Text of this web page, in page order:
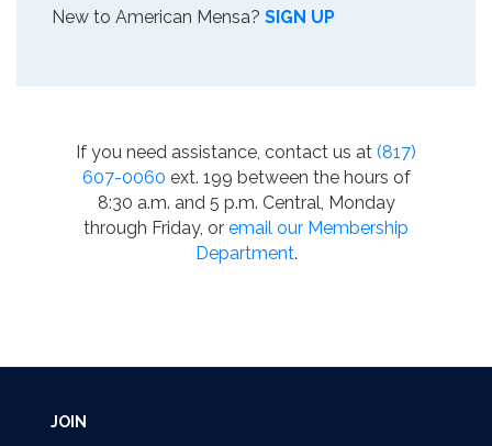
New to American Mensa? SIGN UP
If you need assistance, contact us at (817)
607-0060 ext. 199 between the hours of
8:30 a.m. and 5 p.m. Central, Monday
through Friday, or email our Membership
Department.
JOIN